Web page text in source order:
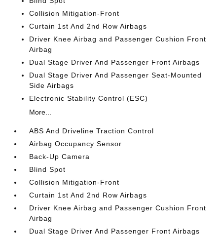
Collision Mitigation-Front
Curtain 1st And 2nd Row Airbags
Driver Knee Airbag and Passenger Cushion Front
Airbag
Dual Stage Driver And Passenger Front Airbags
Dual Stage Driver And Passenger Seat-Mounted
Side Airbags
Electronic Stability Control (ESC)
More...
ABS And Driveline Traction Control
Airbag Occupancy Sensor
Back-Up Camera
Blind Spot
Collision Mitigation-Front
Curtain 1st And 2nd Row Airbags
Driver Knee Airbag and Passenger Cushion Front
Airbag
Dual Stage Driver And Passenger Front Airbags